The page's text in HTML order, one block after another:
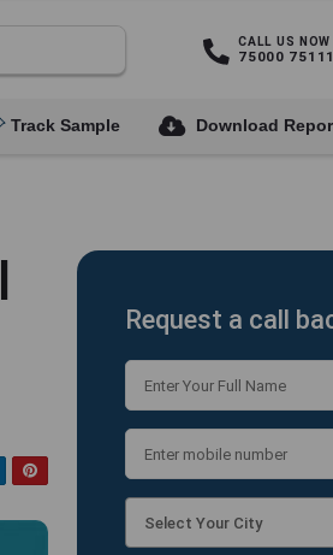
CALL US NOW
75000 75111
Track Sample Download
Pinterest
Request a call
Select Your City